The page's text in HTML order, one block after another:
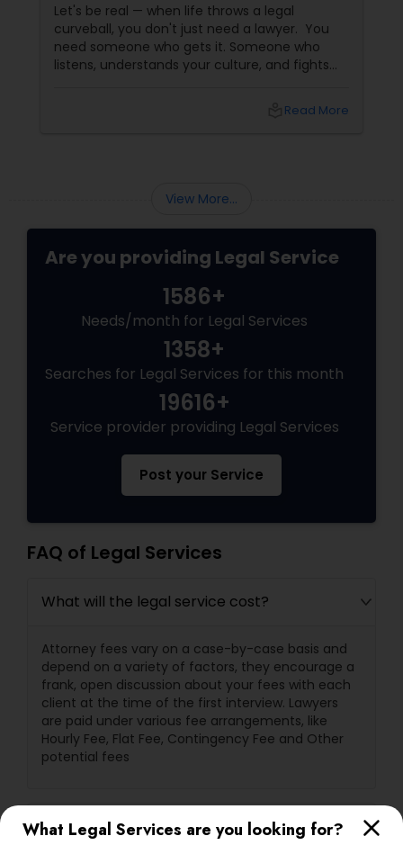
What Legal Services are you looking for?
Let's be real — when life throws a legal
curveball, you don't just need a lawyer. You
need someone who gets it. Someone who
listens, understands your culture, and fights
of Susheela Varma, serving the Indian-Read More
View More...
Are you providing Legal Service
1586+
Needs/month for Legal Services
1358+
Searches for Legal Services for this month
19616+
Service provider providing Legal Services
Post your Service
FAQ of Legal Services
What will the legal service cost?
Attorney fees vary on a case-by-case basis and
depend on a variety of factors, they encourage a
frank, open discussion about your fees with each
client at the time of the first interview. Lawyers
are paid under various fee arrangements, like
Hourly Fee, Flat Fee, Contingency Fee and Other
potential fees
What are a lawyer's primary